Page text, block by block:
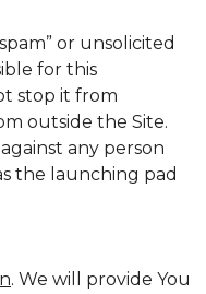
or unsolicited
for this
stop it from
outside the Site.
any person
the launching pad
. We will provide You